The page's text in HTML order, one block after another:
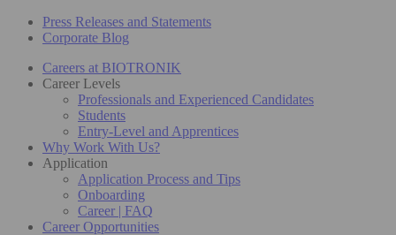
Press Releases and Statements
Corporate Blog
Careers at BIOTRONIK
Career Levels
Professionals and Experienced Candidates
Students
Entry-Level and Apprentices
Why Work With Us?
Application
Application Process and Tips
Onboarding
Career | FAQ
Career Opportunities